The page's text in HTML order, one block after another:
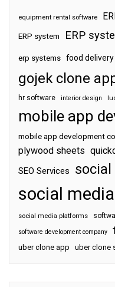
equipment rental software
ERP system ERP
erp systems food delivery
gojek clone
hr software interior design
mobile app
mobile app development
plywood sheets
SEO Services
social
social media platforms
software development company
uber clone app uber clone